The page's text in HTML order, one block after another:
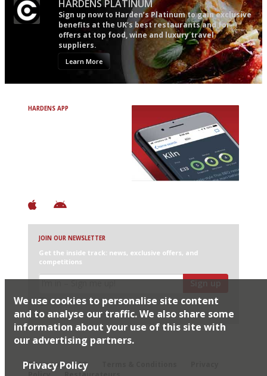
HARDENS PLATINUM
Sign up now to Harden’s Platinum to gain exclusive
benefits at the UK’s best restaurants and for
offers at top food, wine and luxury travel
suppliers.
Learn More
HARDENS APP
JOIN OUR NEWSLETTER
Get the inside track: news, exclusive offers, and
competitions
Sign up
I would like Harden’s to share my details with selected
partners
Sitemap
FAQ
We use cookies to personalise site content
and to analyse our traffic. We also share some
information about your use of this site with
our advertising partners.
Privacy Policy